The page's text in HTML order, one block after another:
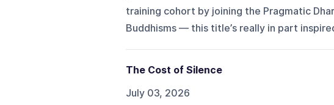
training cohort by joining the Pragmatic
Buddhisms — this title’s really in part
The Cost of Silence
July 03, 2026